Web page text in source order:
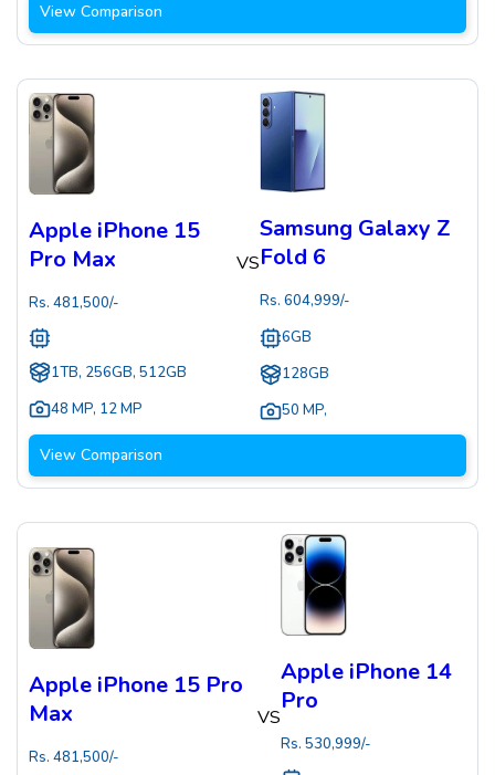
View Comparison
Apple iPhone 15
Pro Max
Rs. 481,500/-
1TB, 256GB, 512GB
48 MP, 12 MP
VS
Samsung Galaxy Z
Fold 6
Rs. 604,999/-
6GB
128GB
50 MP,
View Comparison
Apple iPhone 15 Pro
Max
Rs. 481,500/-
VS
Apple iPhone 14
Pro
Rs. 530,999/-